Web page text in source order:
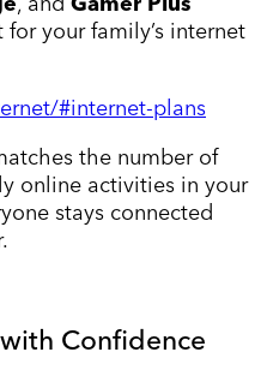
your family’s internet
#internet-plans
the number of
online activities in your
stays connected
Confidence